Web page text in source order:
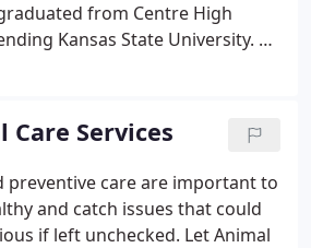
from Centre High
Kansas State University. Dr.
grew up.
Care Services
preventive care are important to
and catch issues that could
if left unchecked. Let Animal